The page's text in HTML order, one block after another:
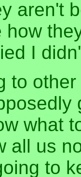
aren't
how
I
to
what
all us
to